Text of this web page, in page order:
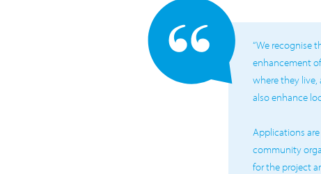
“We recognise
enhancement
where they
also enhance
Applications
community
for the project